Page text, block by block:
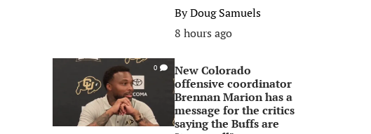
ByDoug Samuels
8 hours ago
0
New Colorado
offensive coordinator
Brennan Marion has a
message for the critics
saying the Buffs are